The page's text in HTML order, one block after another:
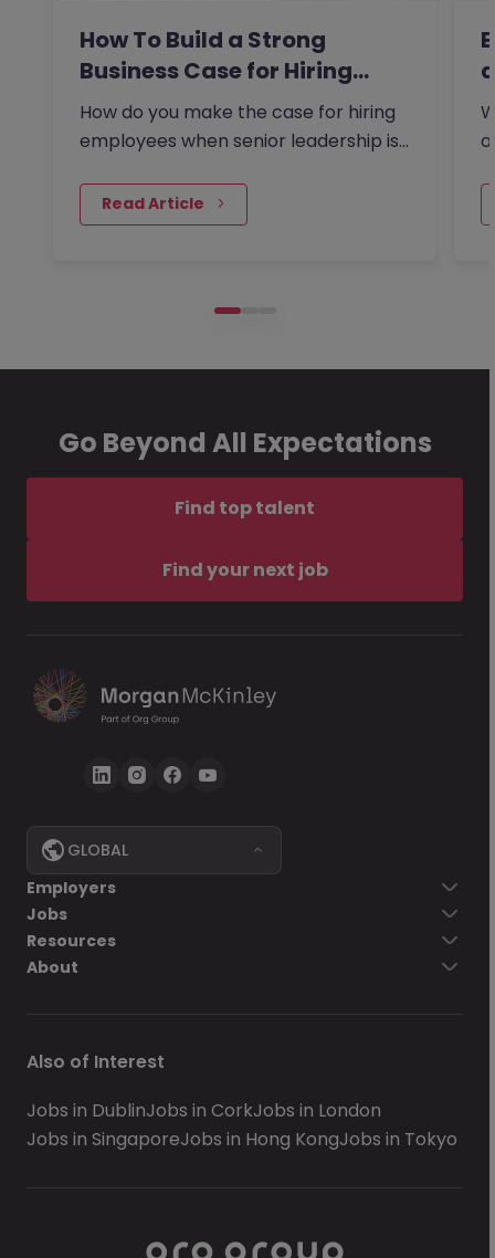
How To Build a Strong
Business Case for Hiring…
How do you make the case for hiring
employees when senior leadership is
Read Article
Go Beyond All Expectations
Find top talent
Find your next job
GLOBAL
Employers
Jobs
Resources
About
Also of Interest
Jobs in DublinJobs in CorkJobs in London
Jobs in SingaporeJobs in Hong KongJobs in Tokyo